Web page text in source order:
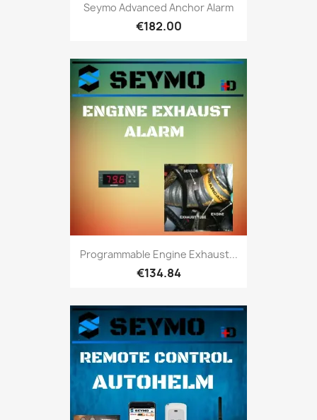
Seymo Advanced Anchor Alarm
€182.00
Programmable Engine Exhaust...
€134.84